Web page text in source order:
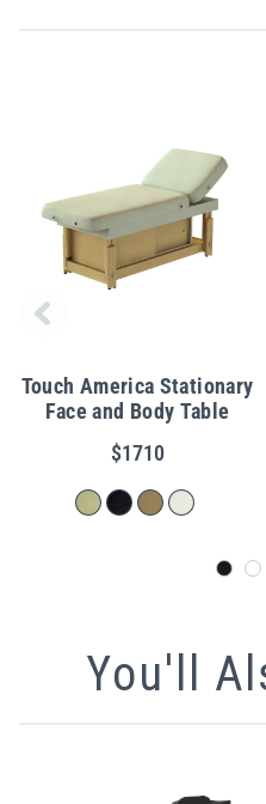
Touch America Stationary
Face and Body Table
$1710
You'll